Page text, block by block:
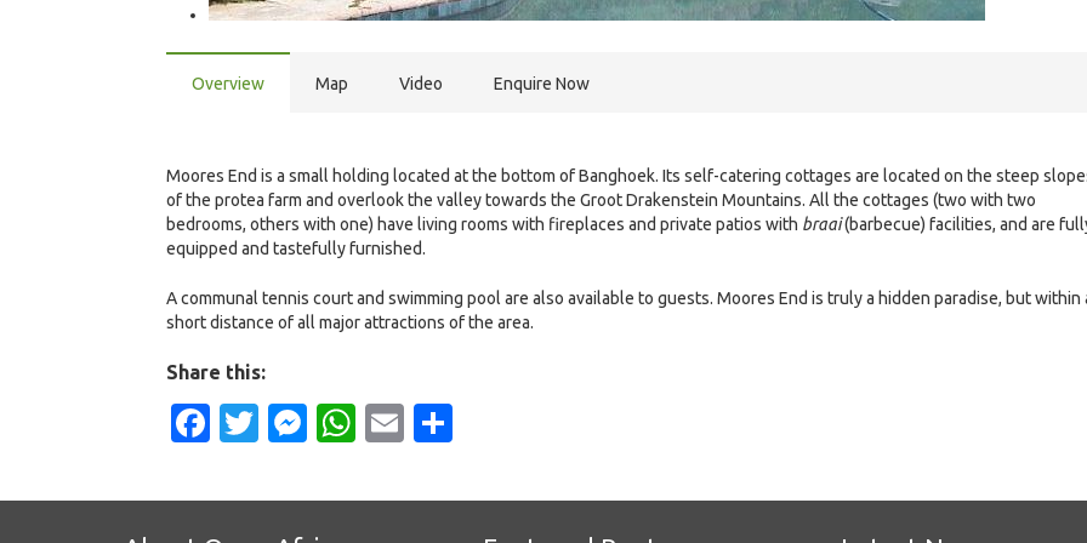
Overview Map Video Enquire Now
Moores End is a small holding located at the bottom of Banghoek. Its self-catering cottages are located on the steep
of the protea farm and overlook the valley towards the Groot Drakenstein Mountains. All the cottages (two with two
bedrooms, others with one) have living rooms with fireplaces and private patios with braai(barbecue) facilities, and are
equipped and tastefully furnished.
A communal tennis court and swimming pool are also available to guests. Moores End is truly a hidden paradise, but within
short distance of all major attractions of the area.
Share this:
Facebook
Twitter
Messenger
WhatsApp
Email